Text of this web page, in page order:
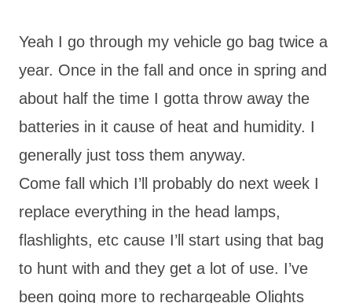
Yeah I go through my vehicle go bag twice a
year. Once in the fall and once in spring and
about half the time I gotta throw away the
batteries in it cause of heat and humidity. I
generally just toss them anyway.
Come fall which I’ll probably do next week I
replace everything in the head lamps,
flashlights, etc cause I’ll start using that bag
to hunt with and they get a lot of use. I’ve
been going more to rechargeable Olights